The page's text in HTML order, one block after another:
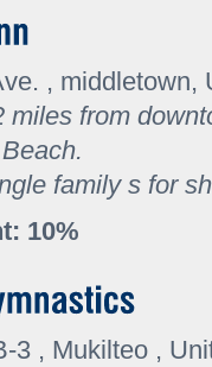
, middletown,
miles from
family s for
10%
3 , Mukilteo ,